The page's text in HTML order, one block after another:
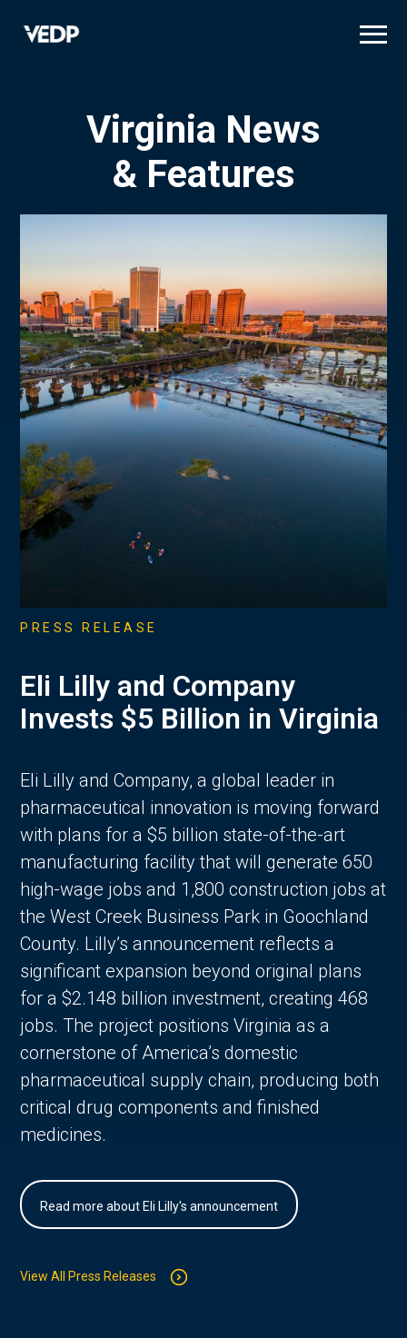
Virginia News
& Features
PRESS RELEASE
Eli Lilly and Company
Invests $5 Billion in Virginia
Eli Lilly and Company, a global leader in
pharmaceutical innovation is moving forward
with plans for a $5 billion state-of-the-art
manufacturing facility that will generate 650
high-wage jobs and 1,800 construction jobs at
the West Creek Business Park in Goochland
County. Lilly’s announcement reflects a
significant expansion beyond original plans
for a $2.148 billion investment, creating 468
jobs. The project positions Virginia as a
cornerstone of America’s domestic
pharmaceutical supply chain, producing both
critical drug components and finished
medicines.
Read more about Eli Lilly's announcement
View All Press Releases